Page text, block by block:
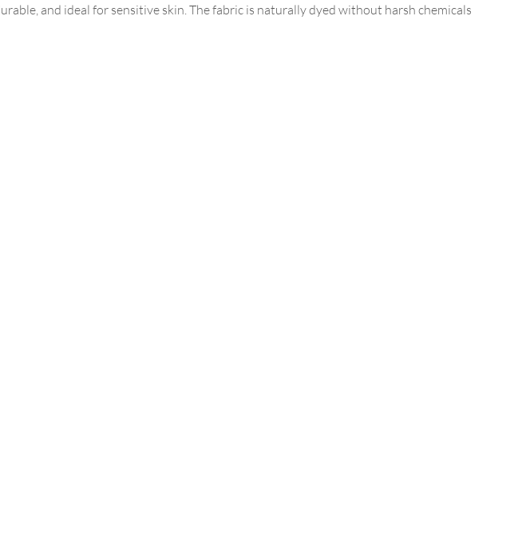
and ideal for sensitive skin. The fabric is naturally dyed without harsh chemicals